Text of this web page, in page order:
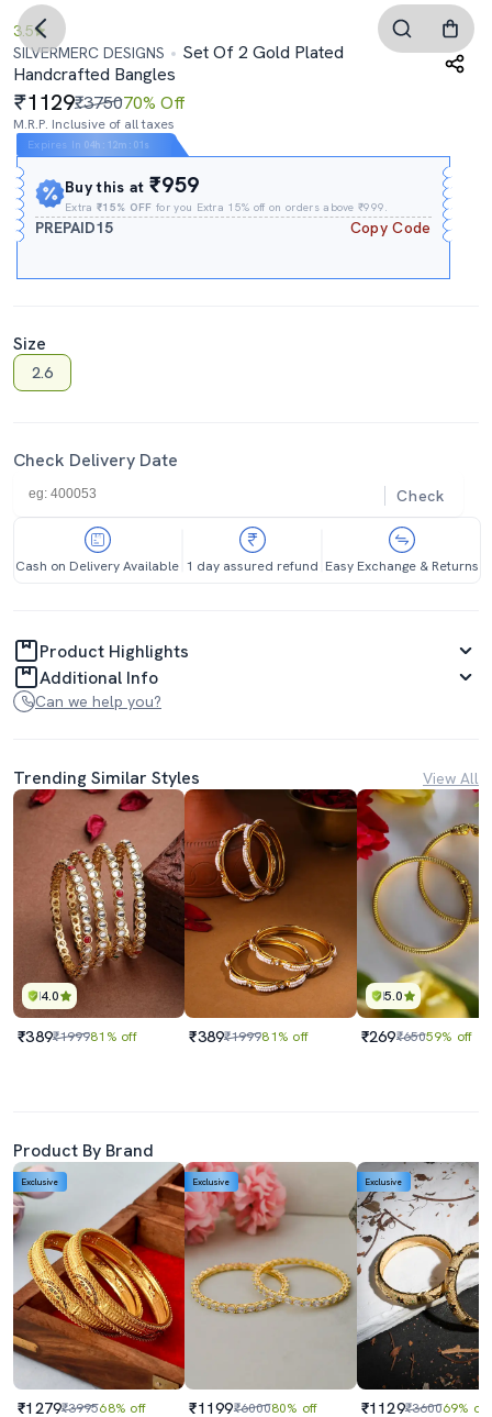
3.5
SILVERMERC DESIGNS
Set Of 2 Gold Plated
Handcrafted Bangles
1129₹375070% Off
M.R.P. Inclusive of all taxes
Expires In 04h : 12m : 00s
Buy this at₹959
Extra₹15% OFF for you Extra 15% off on orders above ₹999.
PREPAID15 Copy Code
Size
2.6
Check Delivery Date
Check
Cash on Delivery Available 1 day assured refund Easy Exchange & Returns
Product Highlights
Additional Info
Can we help you?
Trending Similar Styles View All
4.0
₹389₹199981% off ₹389₹199981% off
5.0
₹269₹65059% off
Product By Brand
Exclusive
₹1279₹399568% off
Exclusive
₹1199₹600080% off
Exclusive
₹1129₹360069% off